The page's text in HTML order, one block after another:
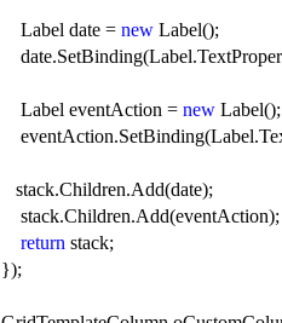
Label date =new Label();
Label eventAction =new Label();
stack.Children.Add(date);
stack.Children.Add(eventAction);
return stack;
});